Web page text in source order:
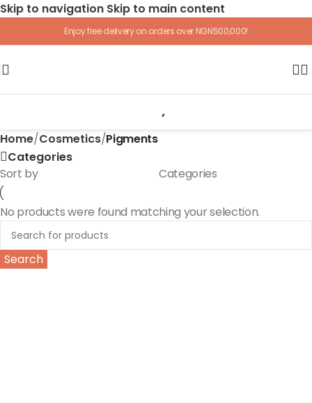
Skip to navigation Skip to main content
Enjoy free delivery on orders over NGN500,000!
Home/Cosmetics/Pigments
Categories
Sort by
Categories
No products were found matching your selection.
Search